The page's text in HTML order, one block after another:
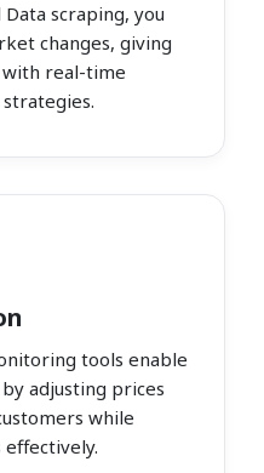
scraping, you
changes, giving
real-time
tools enable
adjusting prices
while